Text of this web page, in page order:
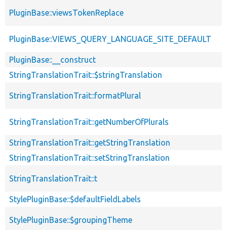
PluginBase::viewsTokenReplace
PluginBase::VIEWS_QUERY_LANGUAGE_SITE_DEFAULT
PluginBase::__construct
StringTranslationTrait::$stringTranslation
StringTranslationTrait::formatPlural
StringTranslationTrait::getNumberOfPlurals
StringTranslationTrait::getStringTranslation
StringTranslationTrait::setStringTranslation
StringTranslationTrait::t
StylePluginBase::$defaultFieldLabels
StylePluginBase::$groupingTheme